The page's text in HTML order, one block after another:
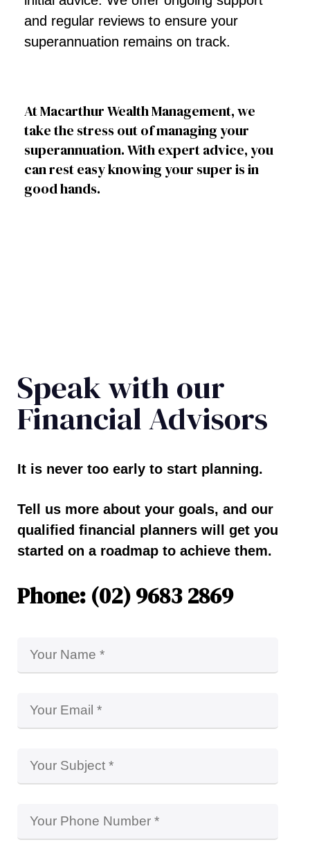
and regular reviews to ensure your
superannuation remains on track.
At Macarthur Wealth Management, we
take the stress out of managing your
superannuation. With expert advice, you
can rest easy knowing your super is in
good hands.
Speak with our
Financial Advisors
It is never too early to start planning.
Tell us more about your goals, and our
qualified financial planners will get you
started on a roadmap to achieve them.
Phone: (02) 9683 2869